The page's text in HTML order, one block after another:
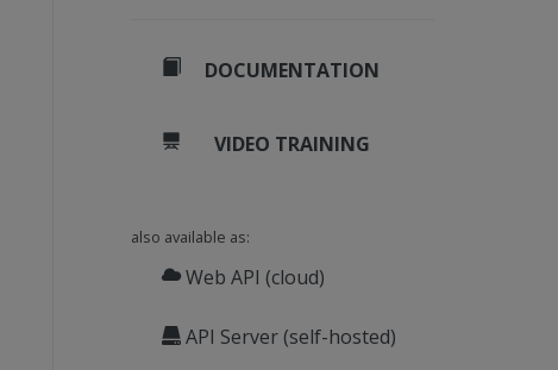
DOCUMENTATION
VIDEO TRAINING
also available as:
Web API (cloud)
API Server (self-hosted)